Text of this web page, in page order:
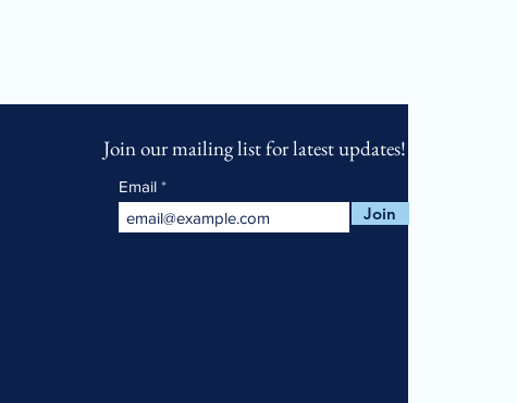
Join our mailing list for latest updates!
Email
Join